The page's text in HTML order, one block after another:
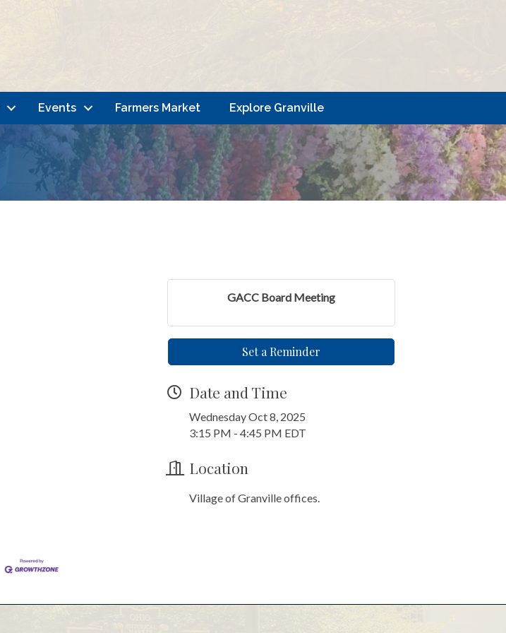
Events Farmers Market Explore Granville
GACC Board Meeting
Set a Reminder
Date and Time
Wednesday Oct 8, 2025
3:15 PM - 4:45 PM EDT
Location
Village of Granville offices.